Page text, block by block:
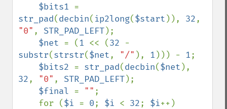
$bits1
str_pad(decbin( ip2long($start )), 32
"0" , STR_PAD_LEFT);
$net = (1 << (32
substr(strstr($net, "/" ), 1 ))) - 1;
$bits2 = str_pad(decbin($net
32, "0" , STR_PAD_LEFT);
$final = "" ;
    for (
$i = 0; $i < 32; $i++)